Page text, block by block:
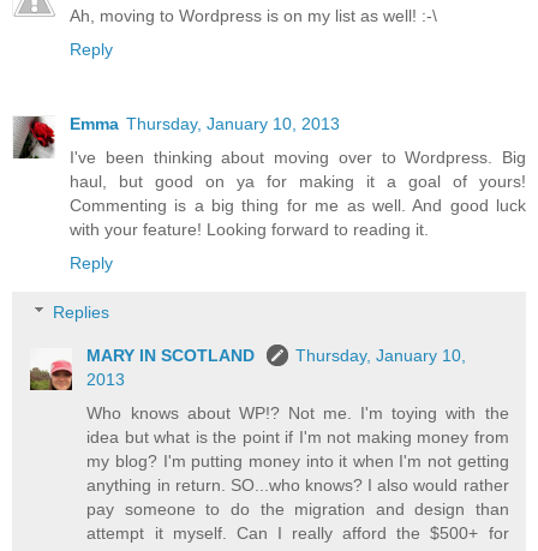
Ah, moving to Wordpress is on my list as well! :-\
Reply
Emma Thursday, January 10, 2013
I've been thinking about moving over to Wordpress. Big
haul, but good on ya for making it a goal of yours!
Commenting is a big thing for me as well. And good luck
with your feature! Looking forward to reading it.
Reply
Replies
MARY IN SCOTLAND
Thursday, January 10,
2013
Who knows about WP!? Not me. I'm toying with the
idea but what is the point if I'm not making money from
my blog? I'm putting money into it when I'm not getting
anything in return. SO...who knows? I also would rather
pay someone to do the migration and design than
attempt it myself. Can I really afford the $500+ for